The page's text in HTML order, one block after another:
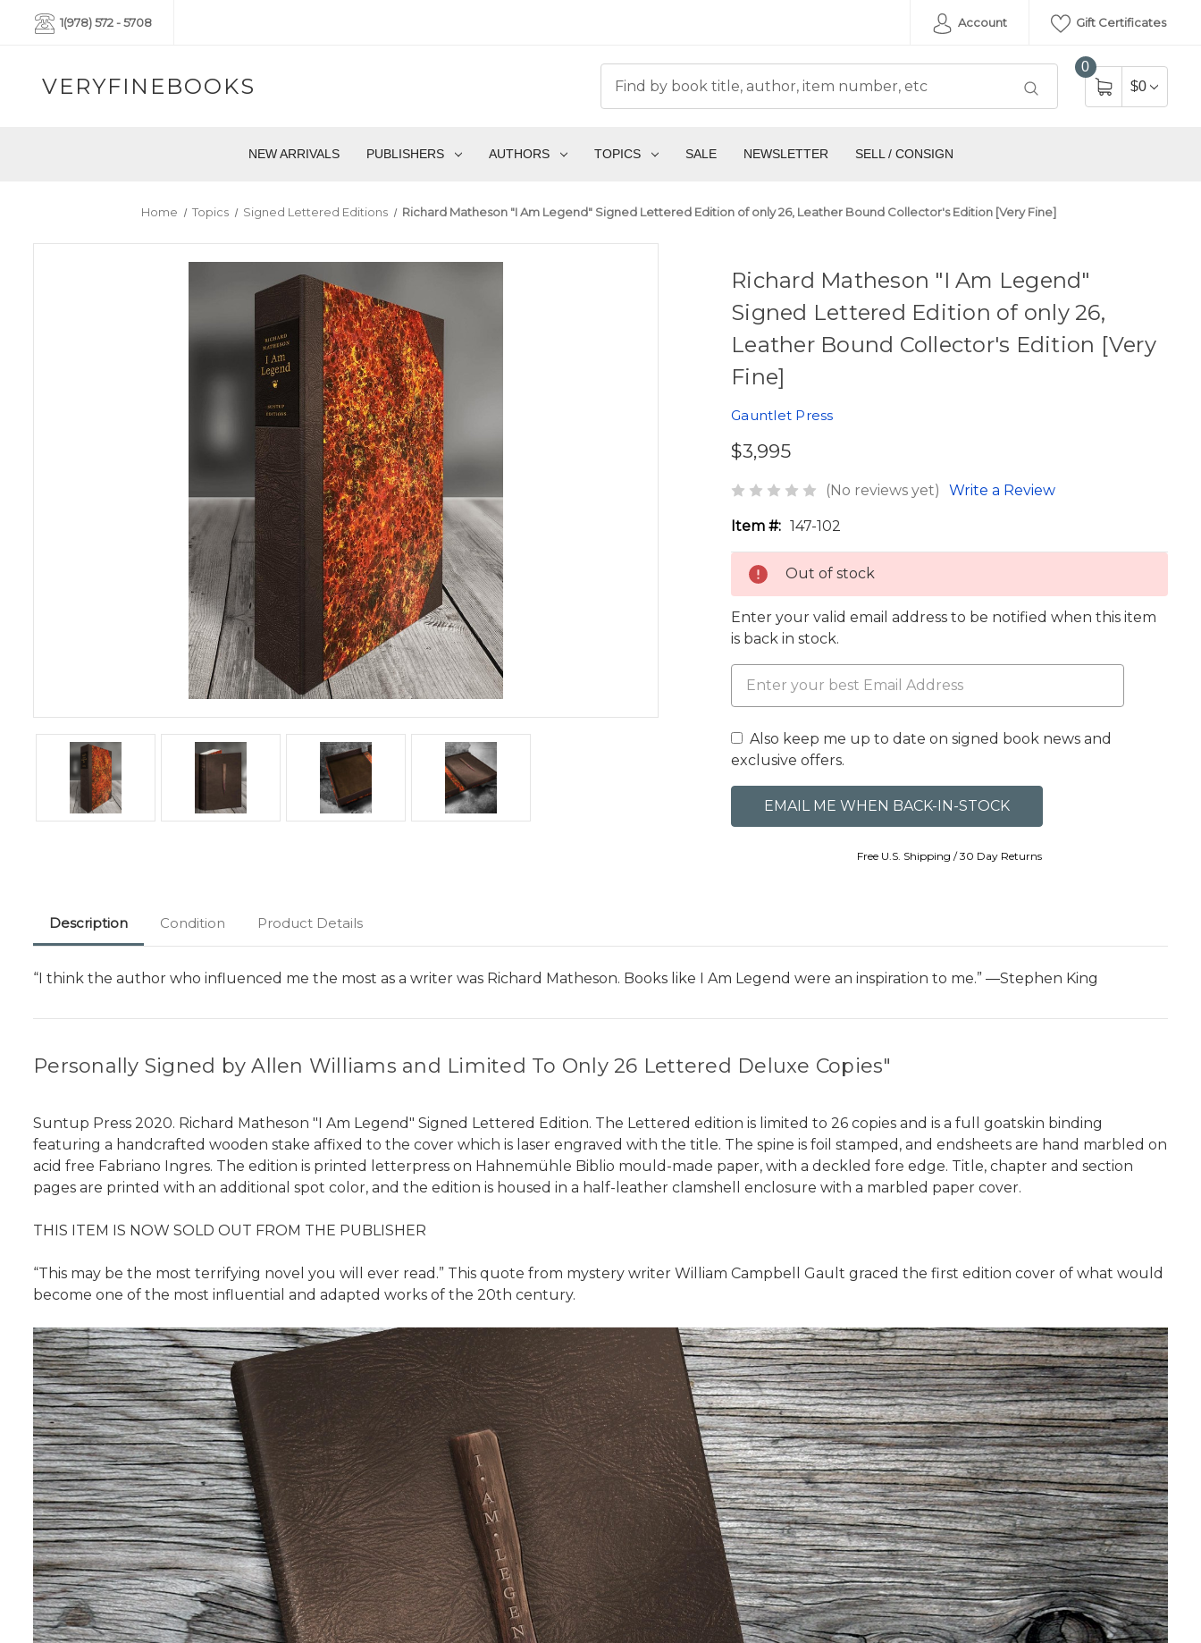
1(978) 572 - 5708 Account Gift Certificates
VERYFINEBOOKS
0
$0
NEW ARRIVALS PUBLISHERS AUTHORS TOPICS SALE NEWSLETTER SELL / CONSIGN
Home Topics Signed Lettered Editions Richard Matheson "I Am Legend" Signed Lettered Edition of only 26, Leather Bound Collector's Edition [Very Fine]
Richard Matheson "I Am Legend"
Signed Lettered Edition of only 26,
Leather Bound Collector's Edition [Very
Fine]
Gauntlet Press
$3,995
(No reviews yet) Write a Review
Item #: 147-102
Out of stock
Enter your valid email address to be notified when this item
is back in stock.
Also keep me up to date on signed book news and
exclusive offers.
Free U.S. Shipping / 30 Day Returns
Description Condition Product Details
“I think the author who influenced me the most as a writer was Richard Matheson. Books like I Am Legend were an inspiration to me.” ―Stephen King
Personally Signed by Allen Williams and Limited To Only 26 Lettered Deluxe Copies"
Suntup Press 2020. Richard Matheson "I Am Legend" Signed Lettered Edition. The Lettered edition is limited to 26 copies and is a full goatskin binding
featuring a handcrafted wooden stake affixed to the cover which is laser engraved with the title. The spine is foil stamped, and endsheets are hand marbled on
acid free Fabriano Ingres. The edition is printed letterpress on Hahnemühle Biblio mould-made paper, with a deckled fore edge. Title, chapter and section
pages are printed with an additional spot color, and the edition is housed in a half-leather clamshell enclosure with a marbled paper cover.
THIS ITEM IS NOW SOLD OUT FROM THE PUBLISHER
“This may be the most terrifying novel you will ever read.” This quote from mystery writer William Campbell Gault graced the first edition cover of what would
become one of the most influential and adapted works of the 20th century.